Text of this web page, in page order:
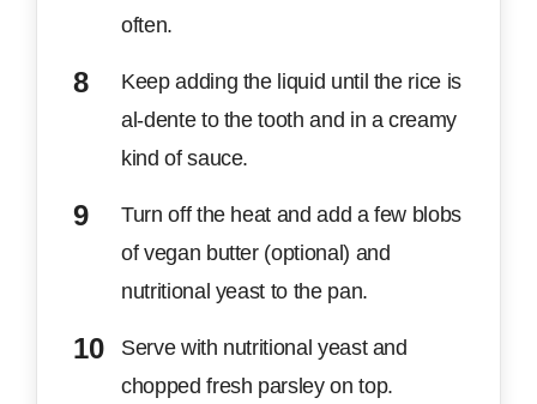
often.
Keep adding the liquid until the rice is
al-dente to the tooth and in a creamy
kind of sauce.
Turn off the heat and add a few blobs
of vegan butter (optional) and
nutritional yeast to the pan.
Serve with nutritional yeast and
chopped fresh parsley on top.